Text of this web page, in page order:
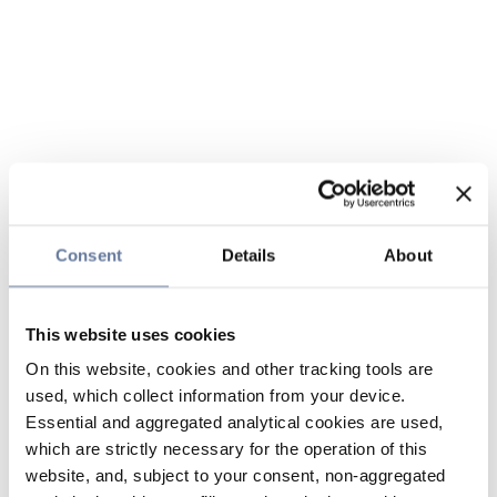
Consent Details About
This website uses cookies
On this website, cookies and other tracking tools are
used, which collect information from your device.
Essential and aggregated analytical cookies are used,
which are strictly necessary for the operation of this
website, and, subject to your consent, non-aggregated